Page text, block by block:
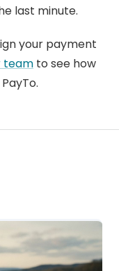
last minute.
your payment
team to see how